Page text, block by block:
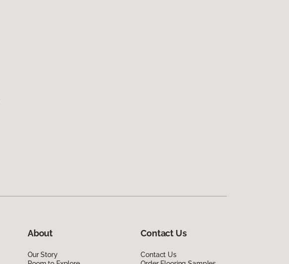
About
Our Story
Contact Us
Contact Us